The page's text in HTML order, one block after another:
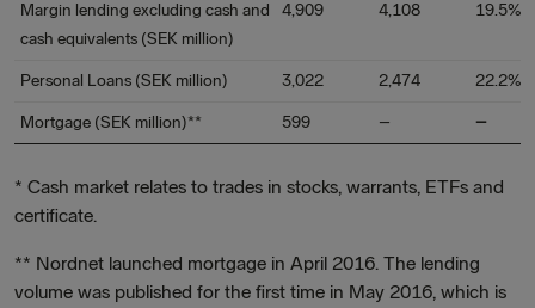
Margin lending excluding cash and
cash equivalents (SEK million)
4,909 4,108 19.5%
Personal Loans (SEK million) 3,022 2,474 22.2%
Mortgage (SEK million)** 599 – –
* Cash market relates to trades in stocks, warrants, ETFs and
certificate.
** Nordnet launched mortgage in April 2016. The lending
volume was published for the first time in May 2016, which is